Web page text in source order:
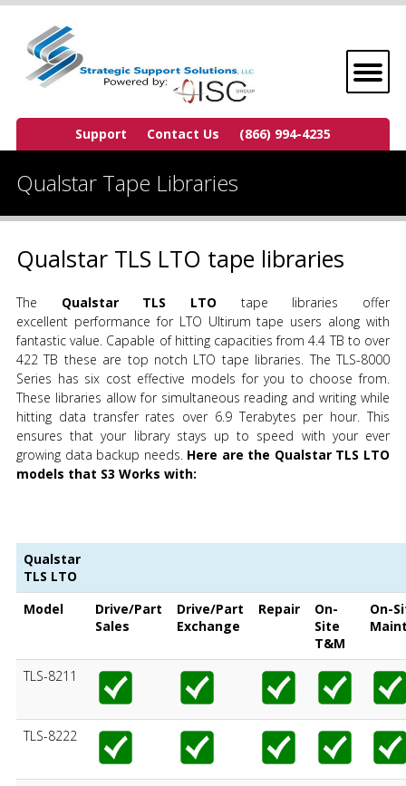
Support Contact Us (866) 994-4235
Qualstar Tape Libraries
Qualstar TLS LTO tape libraries
The Qualstar TLS LTO tape libraries offer
excellent performance for LTO Ultirum tape users along with
fantastic value. Capable of hitting capacities from 4.4 TB to over
422 TB these are top notch LTO tape libraries. The TLS-8000
Series has six cost effective models for you to choose from.
These libraries allow for simultaneous reading and writing while
hitting data transfer rates over 6.9 Terabytes per hour. This
ensures that your library stays up to speed with your ever
growing data backup needs. Here are the Qualstar TLS LTO
models that S3 Works with:
Qualstar
TLS LTO
Model
Drive/Part
Sales
Drive/Part
Exchange
Repair
On-
Site
T&M
On-
TLS-8211
TLS-8222